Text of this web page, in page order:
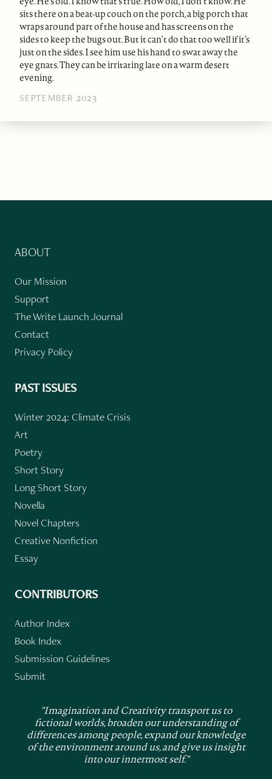
sits there on a beat-up couch on the porch, a big porch that
wraps around part of the house and has screens on the
sides to keep the bugs out. But it can’t do that too well if it’s
just on the sides. I see him use his hand to swat away the
eye gnats. They can be irritating late on a warm desert
evening.
SEPTEMBER 2023
ABOUT
Our Mission
Support
The Write Launch Journal
Contact
Privacy Policy
PAST ISSUES
Winter 2024: Climate Crisis
Art
Poetry
Short Story
Long Short Story
Novella
Novel Chapters
Creative Nonfiction
Essay
CONTRIBUTORS
Author Index
Book Index
Submission Guidelines
Submit
"Imagination and Creativity transport us to
fictional worlds, broaden our understanding of
differences among people, expand our knowledge
of the environment around us, and give us insight
into our innermost self."